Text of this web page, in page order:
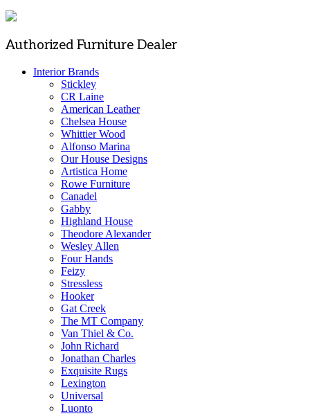
Authorized Furniture Dealer
Interior Brands
Stickley
CR Laine
American Leather
Chelsea House
Whittier Wood
Alfonso Marina
Our House Designs
Artistica Home
Rowe Furniture
Canadel
Gabby
Highland House
Theodore Alexander
Wesley Allen
Four Hands
Feizy
Stressless
Hooker
Gat Creek
The MT Company
Van Thiel & Co.
John Richard
Jonathan Charles
Exquisite Rugs
Lexington
Universal
Luonto